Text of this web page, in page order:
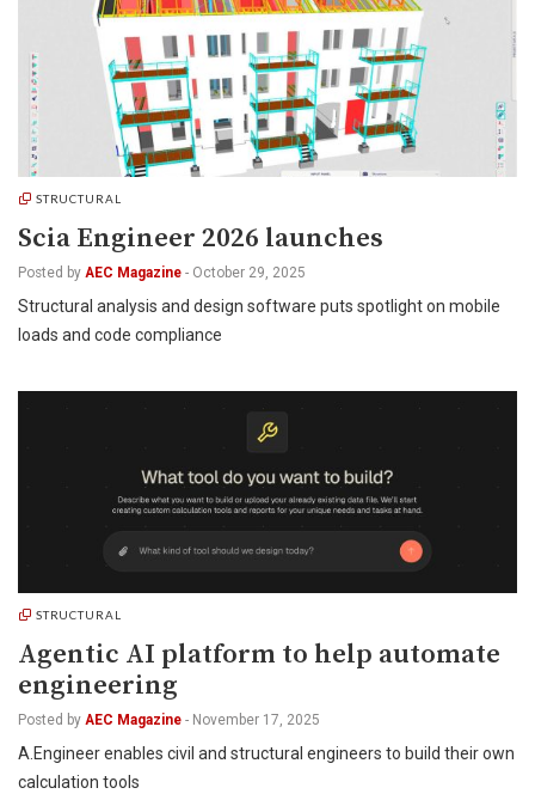
STRUCTURAL
Scia Engineer 2026 launches
Posted by AEC Magazine - October 29, 2025
Structural analysis and design software puts spotlight on mobile
loads and code compliance
STRUCTURAL
Agentic AI platform to help automate
engineering
Posted by AEC Magazine - November 17, 2025
A.Engineer enables civil and structural engineers to build their own
calculation tools